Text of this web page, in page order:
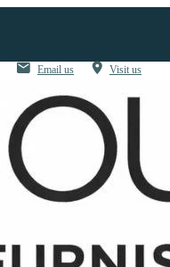
Email us Visit us